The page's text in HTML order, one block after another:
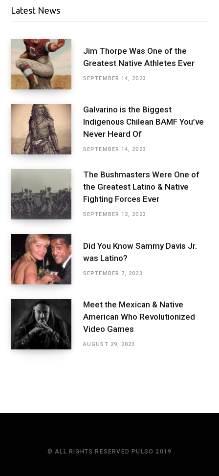
Latest News
Jim Thorpe Was One of the
Greatest Native Athletes Ever
SEPTEMBER 14, 2023
Galvarino is the Biggest
Indigenous Chilean BAMF You’ve
Never Heard Of
SEPTEMBER 14, 2023
The Bushmasters Were One of
the Greatest Latino & Native
Fighting Forces Ever
SEPTEMBER 12, 2023
Did You Know Sammy Davis Jr.
was Latino?
SEPTEMBER 7, 2023
Meet the Mexican & Native
American Who Revolutionized
Video Games
AUGUST 29, 2023
© ALL RIGHTS RESERVED PULSO 2019